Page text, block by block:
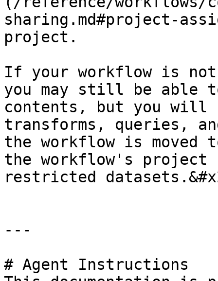
sharing.md#project-
project.
If your workflow is
you may still be able
contents, but you will
transforms, queries,
the workflow is moved
the workflow's project
restricted
---
# Agent Instructions